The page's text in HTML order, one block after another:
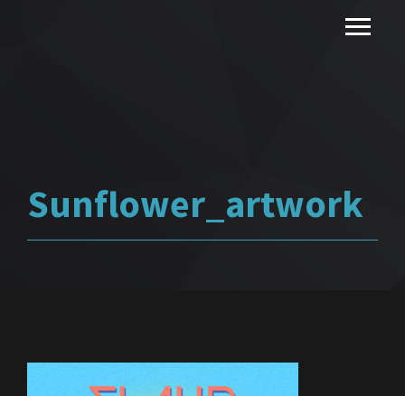
Sunflower_artwork